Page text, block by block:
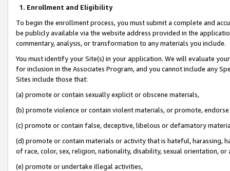
1. Enrollment and Eligibility
To begin the enrollment process, you must submit a complete and
be publicly available via the website address provided in the
commentary, analysis, or transformation to any materials you include.
You must identify your Site(s) in your application. We will evaluate
for inclusion in the Associates Program, and you cannot include any
Sites include those that:
(a) promote or contain sexually explicit or obscene materials,
(b) promote violence or contain violent materials, or promote,
(c) promote or contain false, deceptive, libelous or defamatory
(d) promote or contain materials or activity that is hateful, harassing,
of race, color, sex, religion, nationality, disability, sexual orientation, or
(e) promote or undertake illegal activities,